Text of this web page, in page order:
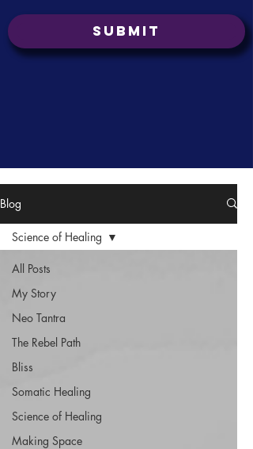
Submit
Blog
All Posts
My Story
Neo Tantra
The Rebel Path
Bliss
Somatic Healing
Science of Healing
Making Space
Science of Healing